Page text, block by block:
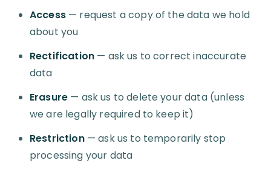
Access— request a copy of the data we hold
about you
Rectification — ask us to correct inaccurate
data
Erasure — ask us to delete your data (unless
we are legally required to keep it)
Restriction— ask us to temporarily stop
processing your data